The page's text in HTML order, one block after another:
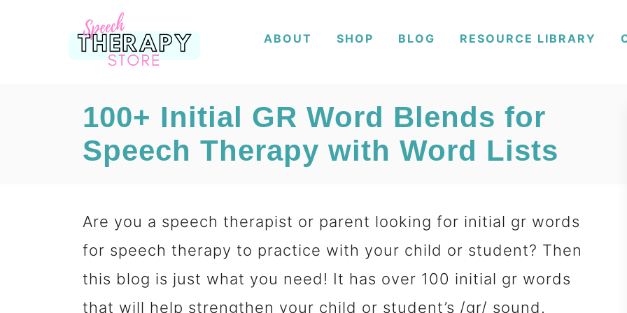
ABOUT SHOP BLOG RESOURCE LIBRARY
100+ Initial GR Word Blends for
Speech Therapy with Word Lists
Are you a speech therapist or parent looking for initial gr words
for speech therapy to practice with your child or student? Then
this blog is just what you need! It has over 100 initial gr words
that will help strengthen your child or student’s /gr/ sound.